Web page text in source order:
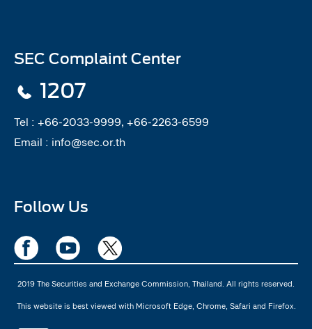
SEC Complaint Center
1207
Tel : +66-2033-9999, +66-2263-6599
Email : info@sec.or.th
Follow Us
2019 The Securities and Exchange Commission, Thailand. All rights reserved.
This website is best viewed with Microsoft Edge, Chrome, Safari and Firefox.